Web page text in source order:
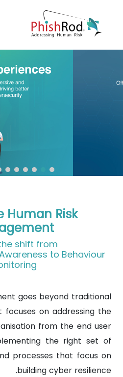
Human Risk
to Behaviour
goes beyond traditional
focuses on addressing the
from the end user
the right set of
processes that focus on
building cyber resilience.